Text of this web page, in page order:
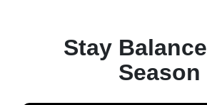
Stay
Season